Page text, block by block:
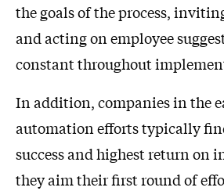
the goals of the process,
and acting on employee
constant throughout
In addition, companies in the
automation efforts typically
success and highest return on
they aim their first round of